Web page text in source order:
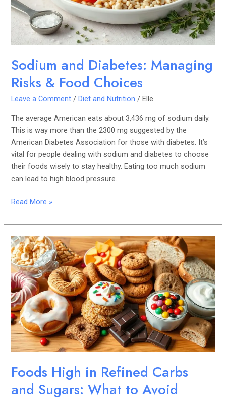
Sodium and Diabetes: Managing
Risks & Food Choices
Leave a Comment /Diet and Nutrition /Elle
The average American eats about 3,436 mg of sodium daily.
This is way more than the 2300 mg suggested by the
American Diabetes Association for those with diabetes. It’s
vital for people dealing with sodium and diabetes to choose
their foods wisely to stay healthy. Eating too much sodium
can lead to high blood pressure.
Food
Choices
Read More »
Foods High in Refined Carbs
and Sugars: What to Avoid
Foods
High
in
Refined
Carbs
and
Sugars:
What
to
Avoid